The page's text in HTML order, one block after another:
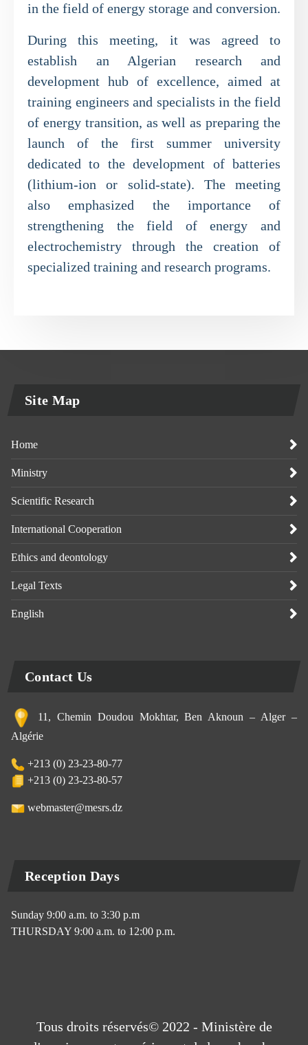
in the field of energy storage and conversion.
During this meeting, it was agreed to
establish an Algerian research and
development hub of excellence, aimed at
training engineers and specialists in the field
of energy transition, as well as preparing the
launch of the first summer university
dedicated to the development of batteries
(lithium-ion or solid-state). The meeting
also emphasized the importance of
strengthening the field of energy and
electrochemistry through the creation of
specialized training and research programs.
Site Map
Home
Ministry
Scientific Research
International Cooperation
Ethics and deontology
Legal Texts
English
Contact Us
11, Chemin Doudou Mokhtar, Ben Aknoun – Alger –
Algérie
+213 (0) 23-23-80-77
+213 (0) 23-23-80-57
webmaster@mesrs.dz
Reception Days
Sunday 9:00 a.m. to 3:30 p.m
THURSDAY 9:00 a.m. to 12:00 p.m.
Tous droits réservés© 2022 - Ministère de